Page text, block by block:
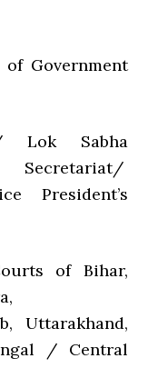
Government
Lok Sabha
Secretariat/
President’s
of Bihar,
Uttarakhand,
/ Central